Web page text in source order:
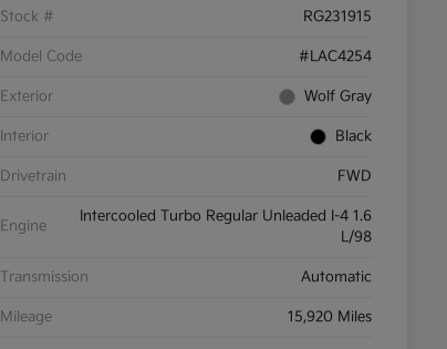
Stock # RG231915
Model Code #LAC4254
Exterior Wolf Gray
Interior Black
Drivetrain FWD
Engine
Intercooled Turbo Regular Unleaded I-4 1.6
L/98
Transmission Automatic
Mileage 15,920 Miles